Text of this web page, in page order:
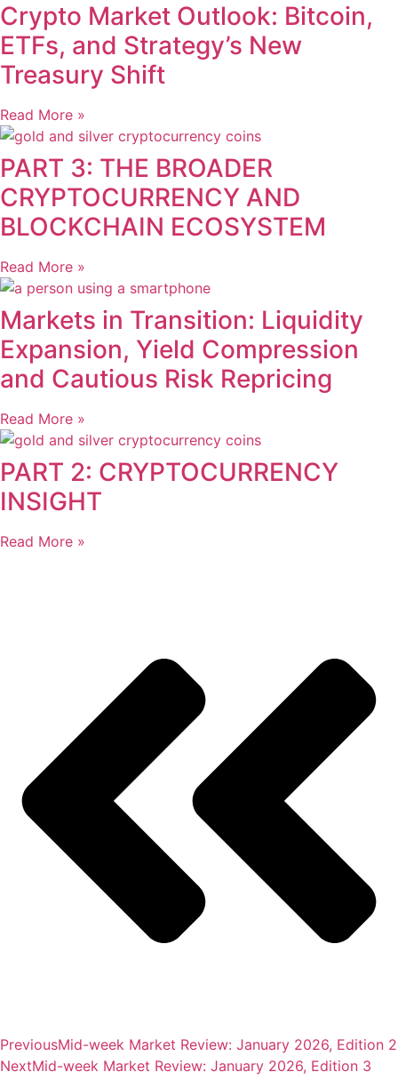
Crypto Market Outlook: Bitcoin,
ETFs, and Strategy’s New
Treasury Shift
Read More »
PART 3: THE BROADER
CRYPTOCURRENCY AND
BLOCKCHAIN ECOSYSTEM
Read More »
Markets in Transition: Liquidity
Expansion, Yield Compression
and Cautious Risk Repricing
Read More »
PART 2: CRYPTOCURRENCY
INSIGHT
Read More »
PreviousMid-week Market Review: January 2026, Edition 2
NextMid-week Market Review: January 2026, Edition 3